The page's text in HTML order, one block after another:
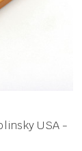
USA -